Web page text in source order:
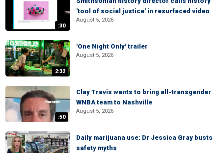
:30
'tool of social justice' in resurfaced video
August 5, 2026
2:32
'One Night Only' trailer
August 5, 2026
:50
Clay Travis wants to bring all-transgender
WNBA team to Nashville
August 5, 2026
Daily marijuana use: Dr Jessica Gray busts
safety myths